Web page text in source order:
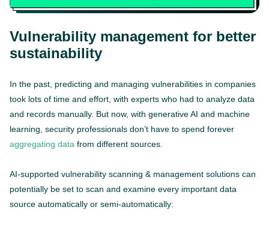
Vulnerability management for better
sustainability
In the past, predicting and managing vulnerabilities in companies
took lots of time and effort, with experts who had to analyze data
and records manually. But now, with generative AI and machine
learning, security professionals don’t have to spend forever
aggregating data from different sources.
AI-supported vulnerability scanning & management solutions can
potentially be set to scan and examine every important data
source automatically or semi-automatically: